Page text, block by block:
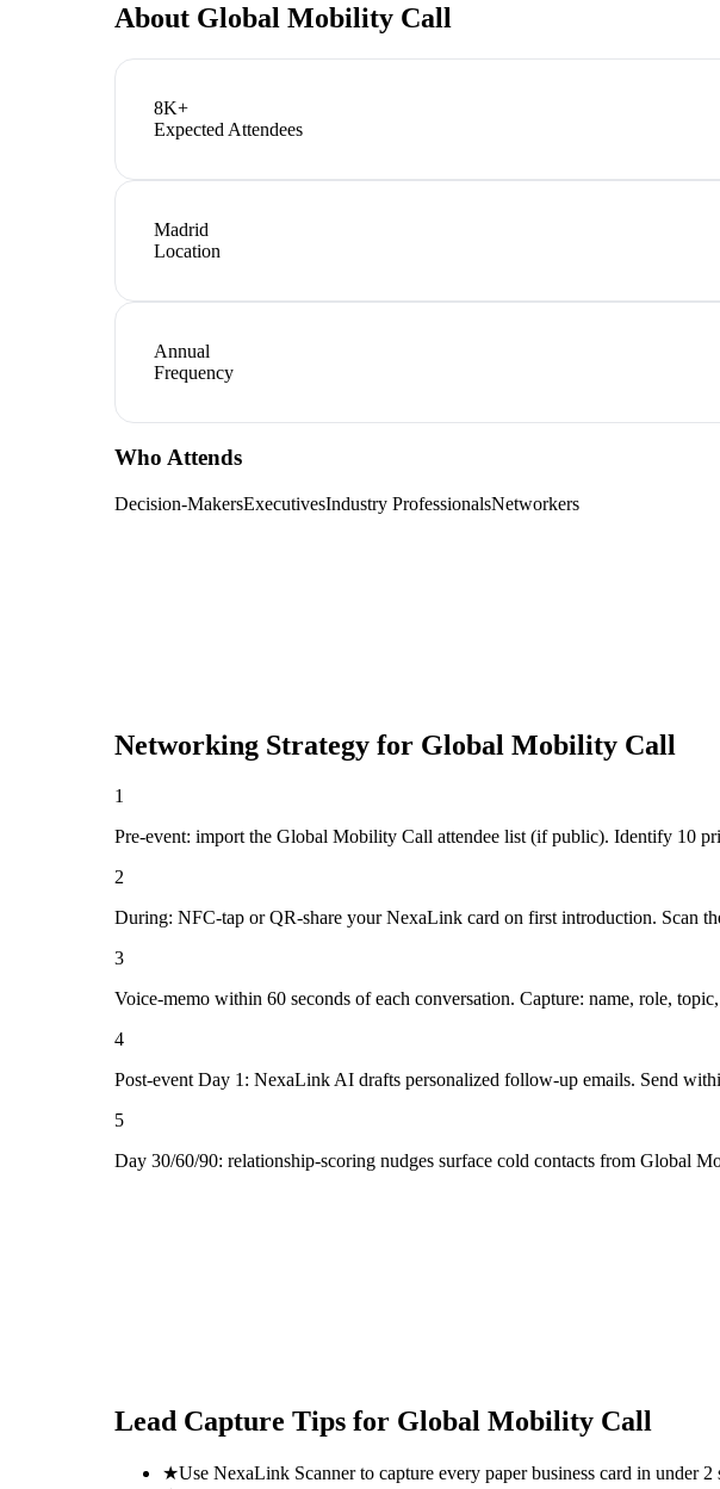
About Global Mobility Call
8K+
Expected Attendees
Madrid
Location
Annual
Frequency
Who Attends
Decision-MakersExecutivesIndustry ProfessionalsNetworkers
Networking Strategy for Global Mobility Call
1
Pre-event: import the Global Mobility Call attendee list (if public). Identify 10
2
During: NFC-tap or QR-share your NexaLink card on first introduction. Scan
3
Voice-memo within 60 seconds of each conversation. Capture: name, role,
4
Post-event Day 1: NexaLink AI drafts personalized follow-up emails. Send
5
Day 30/60/90: relationship-scoring nudges surface cold contacts from Global
Lead Capture Tips for Global Mobility Call
★Use NexaLink Scanner to capture every paper business card in under